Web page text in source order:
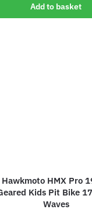
Add to basket
Hawkmoto HMX Pro
Kids Pit Bike
Waves